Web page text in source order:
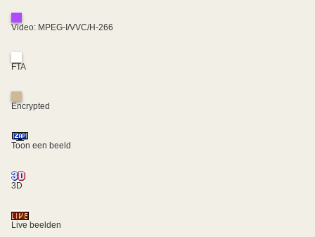
Video: MPEG-I/VVC/H-266
FTA
Encrypted
Toon een beeld
3D
Live beelden